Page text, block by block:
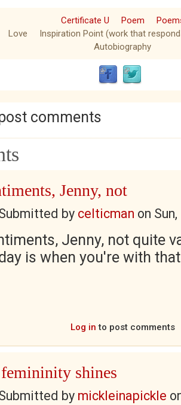
Certificate U Poem
Love
Inspiration Point (work that
Autobiography
comments
Jenny, not
by celticman on
Jenny, not quite
is when you're with
Log in to post comments
shines
by mickleinapickle